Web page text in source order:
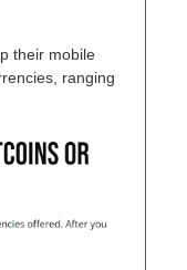
their mobile
ranging